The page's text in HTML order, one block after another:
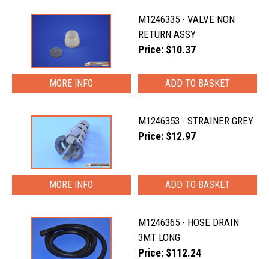
M1246335 - VALVE NON
RETURN ASSY
Price: $10.37
MORE INFO
M1246353 - STRAINER GREY
Price: $12.97
MORE INFO
M1246365 - HOSE DRAIN
3MT LONG
Price: $112.24